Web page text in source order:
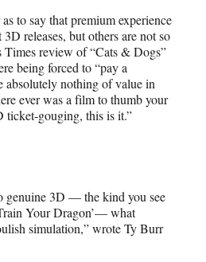
to say that premium experience
releases, but others are not so
review of “Cats & Dogs”
being forced to “pay a
absolutely nothing of value in
ever was a film to thumb your
ticket-gouging, this is it.”
genuine 3D — the kind you see
Your Dragon’— what
simulation,” wrote Ty Burr